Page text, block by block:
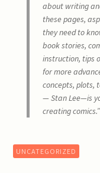
about writing
these pages,
they need to
book stories,
instruction, tips
for more
concepts, plots,
— Stan Lee—is
creating comics.”
UNCATEGORIZED